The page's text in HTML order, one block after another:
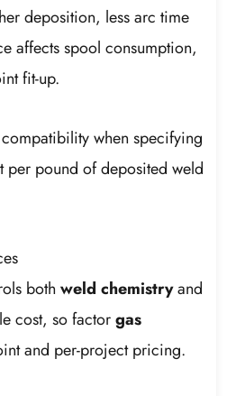
deposition, less arc time
affects spool consumption,
fit-up.
when specifying
per pound of deposited weld
bothweld chemistryand
cost, so factorgas
and per-project pricing.